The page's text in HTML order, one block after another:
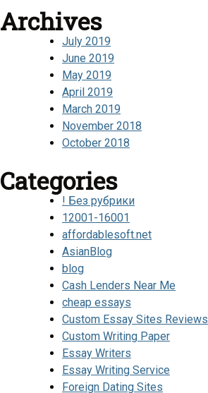
Archives
July 2019
June 2019
May 2019
April 2019
March 2019
November 2018
October 2018
Categories
! Без рубрики
12001-16001
affordablesoft.net
AsianBlog
blog
Cash Lenders Near Me
cheap essays
Custom Essay Sites Reviews
Custom Writing Paper
Essay Writers
Essay Writing Service
Foreign Dating Sites